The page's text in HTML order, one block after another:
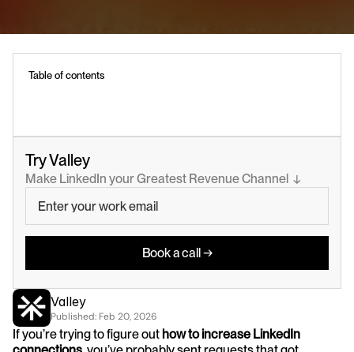
Table of contents
Try Valley
Make LinkedIn your Greatest Revenue Channel  ↓
Book a call →
Valley
Published: Feb 20, 2026
If you’re trying to figure out how to increase LinkedIn